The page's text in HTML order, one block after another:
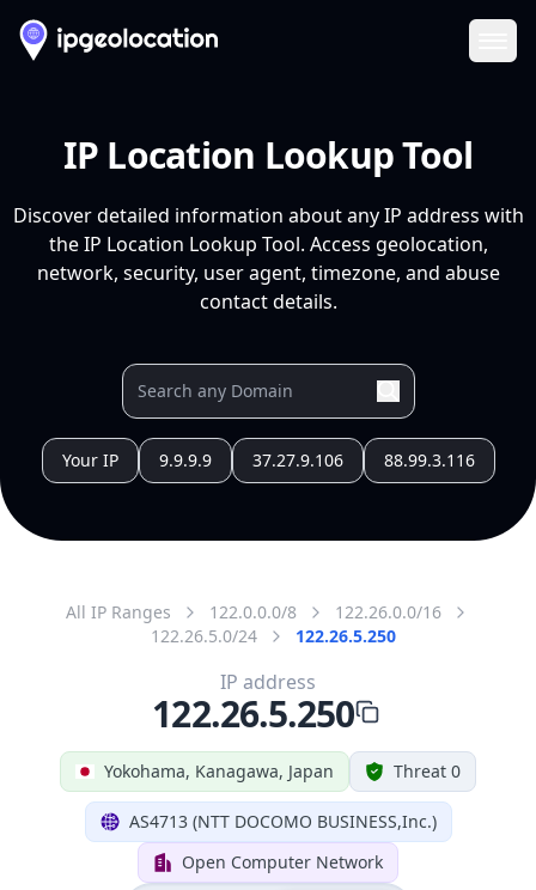
IP Location Lookup Tool
Discover detailed information about any IP address with
the IP Location Lookup Tool. Access geolocation,
network, security, user agent, timezone, and abuse
contact details.
Your IP 9.9.9.9 37.27.9.106 88.99.3.116
All IP Ranges 122.0.0.0/8
122.26.0.0/16
122.26.5.0/24
122.26.5.250
Yokohama, Kanagawa, Japan Threat 0
AS4713 (NTT DOCOMO BUSINESS,Inc.)
Open Computer Network
IP address
122.26.5.250